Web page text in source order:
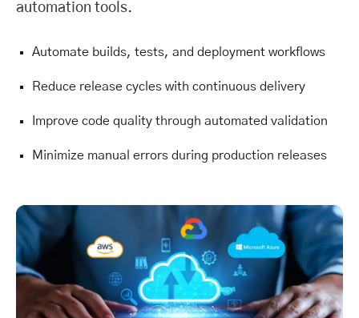
automation tools.
Automate builds, tests, and deployment workflows
Reduce release cycles with continuous delivery
Improve code quality through automated validation
Minimize manual errors during production releases